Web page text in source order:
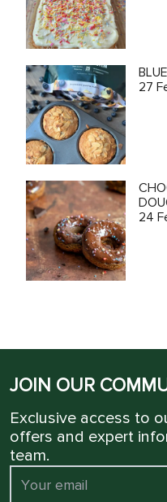
27
24
JOIN OUR
Exclusive access to
offers and expert
team.